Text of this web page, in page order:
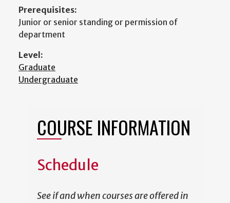
Prerequisites:
Junior or senior standing or permission of
department
Level:
Graduate
Undergraduate
COURSE INFORMATION
Schedule
See if and when courses are offered in